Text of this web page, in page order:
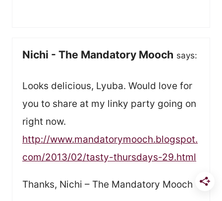
Nichi - The Mandatory Mooch says:
Looks delicious, Lyuba. Would love for
you to share at my linky party going on
right now.
http://www.mandatorymooch.blogspot.
com/2013/02/tasty-thursdays-29.html
Thanks, Nichi – The Mandatory Mooch